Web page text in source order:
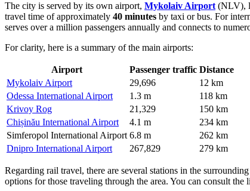
The city is served by its own airport, Mykolaiv Airport (NLV),
travel time of approximately 40 minutes by taxi or bus. For
serves over a million passengers annually and connects to
For clarity, here is a summary of the main airports:
Airport Passenger traffic Distance
Mykolaiv Airport
29,696
12 km
Odessa International Airport
1.3 m
118 km
Krivoy Rog
21,329
150 km
Chișinău International Airport
4.1 m
234 km
Simferopol International Airport 6.8 m
262 km
Dnipro International Airport
267,829 279 km
Regarding rail travel, there are several stations in the
options for those traveling through the area. You can consult